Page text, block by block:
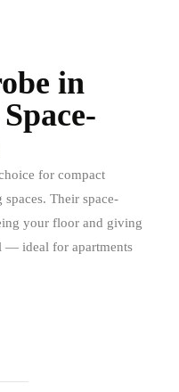
in
for compact
Their space-
your floor and giving
— ideal for apartments